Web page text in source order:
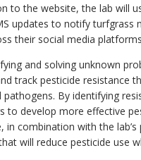
to the website, the lab will
updates to notify
their social media
and solving unknown
track pesticide resistance
pathogens. By identifying
to develop more effective
in combination with the
will reduce pesticide use